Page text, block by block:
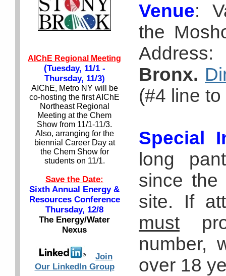
AIChE Regional Meeting
(Tuesday, 11/1 -
Thursday, 11/3)
AIChE, Metro NY will be
co-hosting the first AIChE
Northeast Regional
Meeting at the Chem
Show from 11/1-11/3.
Also, arranging for the
biennial Career Day at
the Chem Show for
students on 11/1.
Save the Date:
Sixth Annual Energy &
Resources Conference
Thursday, 12/8
The Energy/Water
Nexus
Join
Our LinkedIn Group
Venue:
the
Bronx.
(#4 line
Special
long
since the
site. If
must
number,
over 18